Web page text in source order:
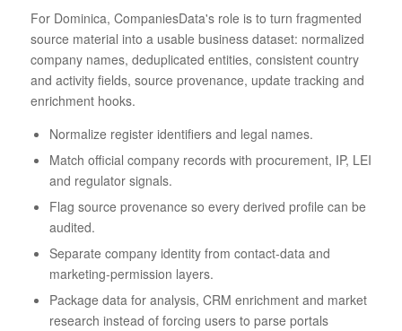
For Dominica, CompaniesData's role is to turn fragmented
source material into a usable business dataset: normalized
company names, deduplicated entities, consistent country
and activity fields, source provenance, update tracking and
enrichment hooks.
Normalize register identifiers and legal names.
Match official company records with procurement, IP, LEI
and regulator signals.
Flag source provenance so every derived profile can be
audited.
Separate company identity from contact-data and
marketing-permission layers.
Package data for analysis, CRM enrichment and market
research instead of forcing users to parse portals